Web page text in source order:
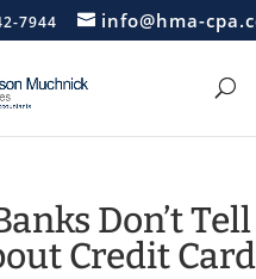
7944 info@hma-
Don’t Tell
Credit